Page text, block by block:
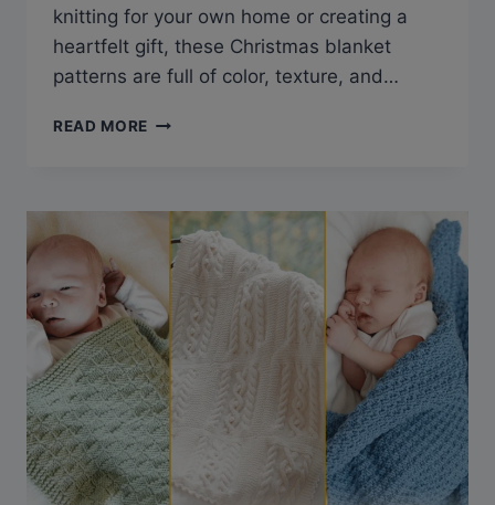
knitting for your own home or creating a
heartfelt gift, these Christmas blanket
patterns are full of color, texture, and…
READ MORE
KNITTING
PATTERNS
YOU
COZY
THIS
HOLIDAY
SEASON